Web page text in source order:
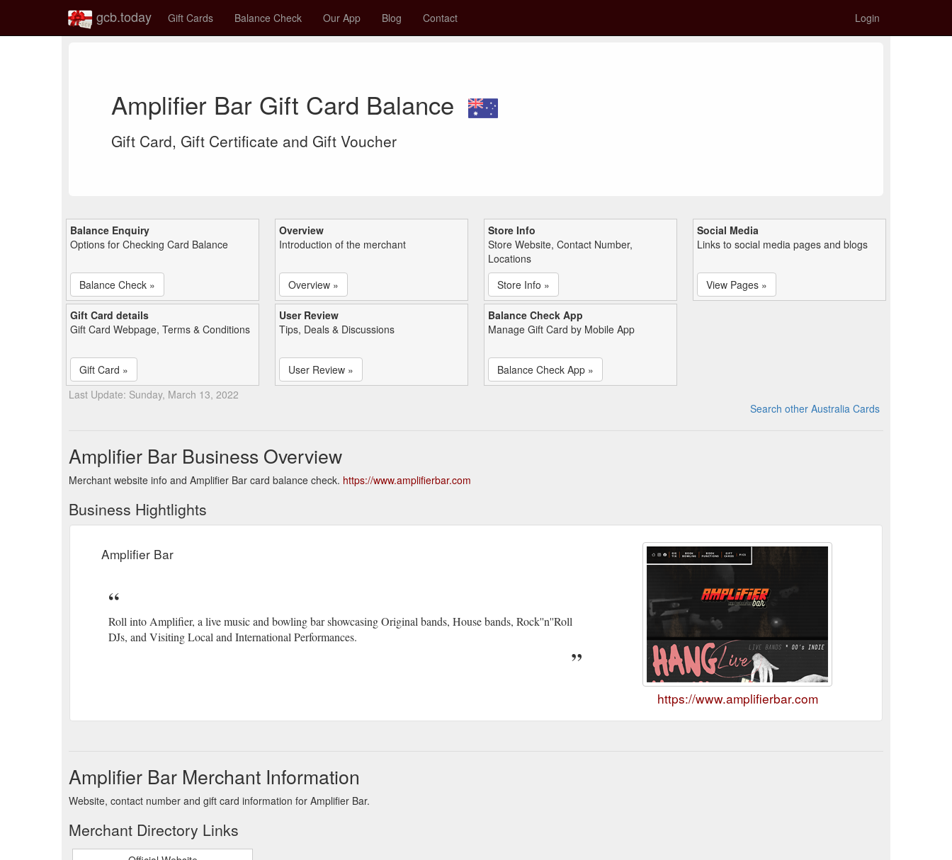
gcb.today Gift Cards Balance Check Our App Blog Contact Login
Amplifier Bar Gift Card Balance
Gift Card, Gift Certificate and Gift Voucher
Balance Enquiry
Options for Checking Card Balance
Balance Check »
Overview
Introduction of the merchant
Overview »
Store Info
Store Website, Contact Number,
Locations
Store Info »
Social Media
Links to social media pages and blogs
View Pages »
Gift Card details
Gift Card Webpage, Terms & Conditions
Gift Card »
User Review
Tips, Deals & Discussions
User Review »
Balance Check App
Manage Gift Card by Mobile App
Balance Check App »
Last Update: Sunday, March 13, 2022
Search other Australia Cards
Amplifier Bar Business Overview
Merchant website info and Amplifier Bar card balance check. https://www.amplifierbar.com
Business Hightlights
Amplifier Bar
Roll into Amplifier, a live music and bowling bar showcasing Original bands, House bands, Rock''n''Roll
DJs, and Visiting Local and International Performances.
https://www.amplifierbar.com
Amplifier Bar Merchant Information
Website, contact number and gift card information for Amplifier Bar.
Merchant Directory Links